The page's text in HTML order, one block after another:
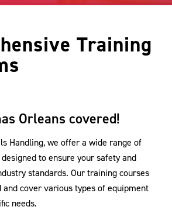
Training
Orleans covered!
Handling, we offer a wide range of
to ensure your safety and
standards. Our training courses
and cover various types of equipment
needs.